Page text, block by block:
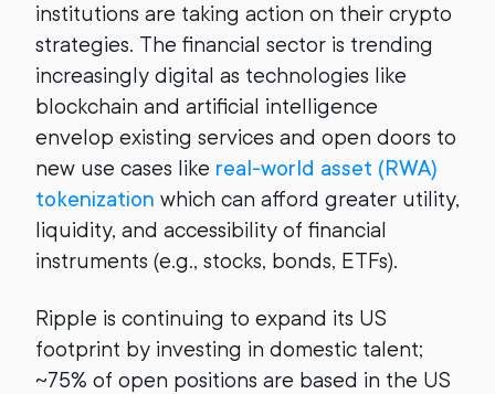
institutions are taking action on their crypto
strategies. The financial sector is trending
increasingly digital as technologies like
blockchain and artificial intelligence
envelop existing services and open doors to
new use cases like real-world asset (RWA)
tokenization which can afford greater utility,
liquidity, and accessibility of financial
instruments (e.g., stocks, bonds, ETFs).
Ripple is continuing to expand its US
footprint by investing in domestic talent;
~75% of open positions are based in the US